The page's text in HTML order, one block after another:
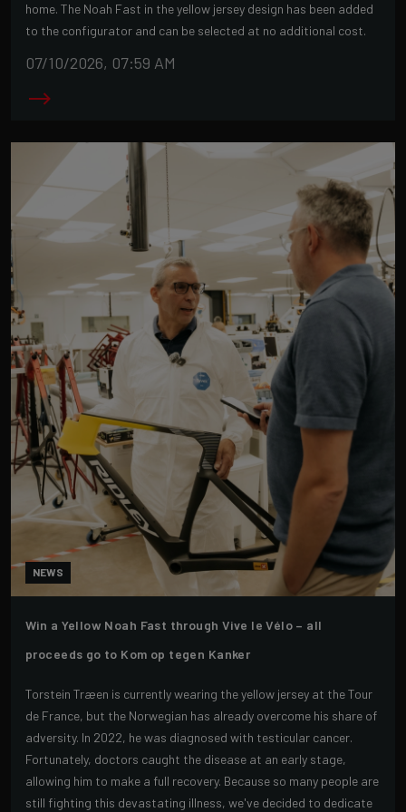
home. The Noah Fast in the yellow jersey design has been added
to the configurator and can be selected at no additional cost.
07/10/2026, 07:59 AM
NEWS
Win a Yellow Noah Fast through Vive le Vélo – all
proceeds go to Kom op tegen Kanker
Torstein Træen is currently wearing the yellow jersey at the Tour
de France, but the Norwegian has already overcome his share of
adversity. In 2022, he was diagnosed with testicular cancer.
Fortunately, doctors caught the disease at an early stage,
allowing him to make a full recovery. Because so many people are
still fighting this devastating illness, we've decided to dedicate